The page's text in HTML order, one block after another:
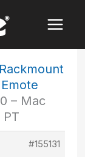
Rackmount
– Mac
PT
#155131